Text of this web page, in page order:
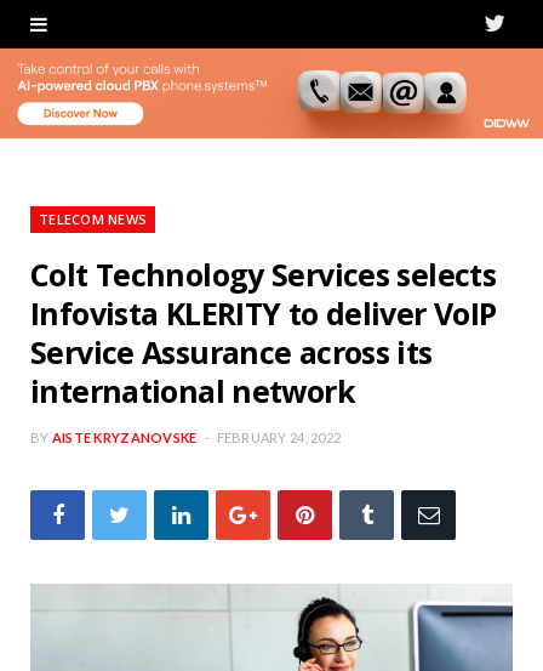
T
i
TELECOM NEWS
Colt Technology Services selects
Infovista KLERITY to deliver VoIP
Service Assurance across its
international network
BY AISTE KRYZANOVSKE FEBRUARY 24, 2022